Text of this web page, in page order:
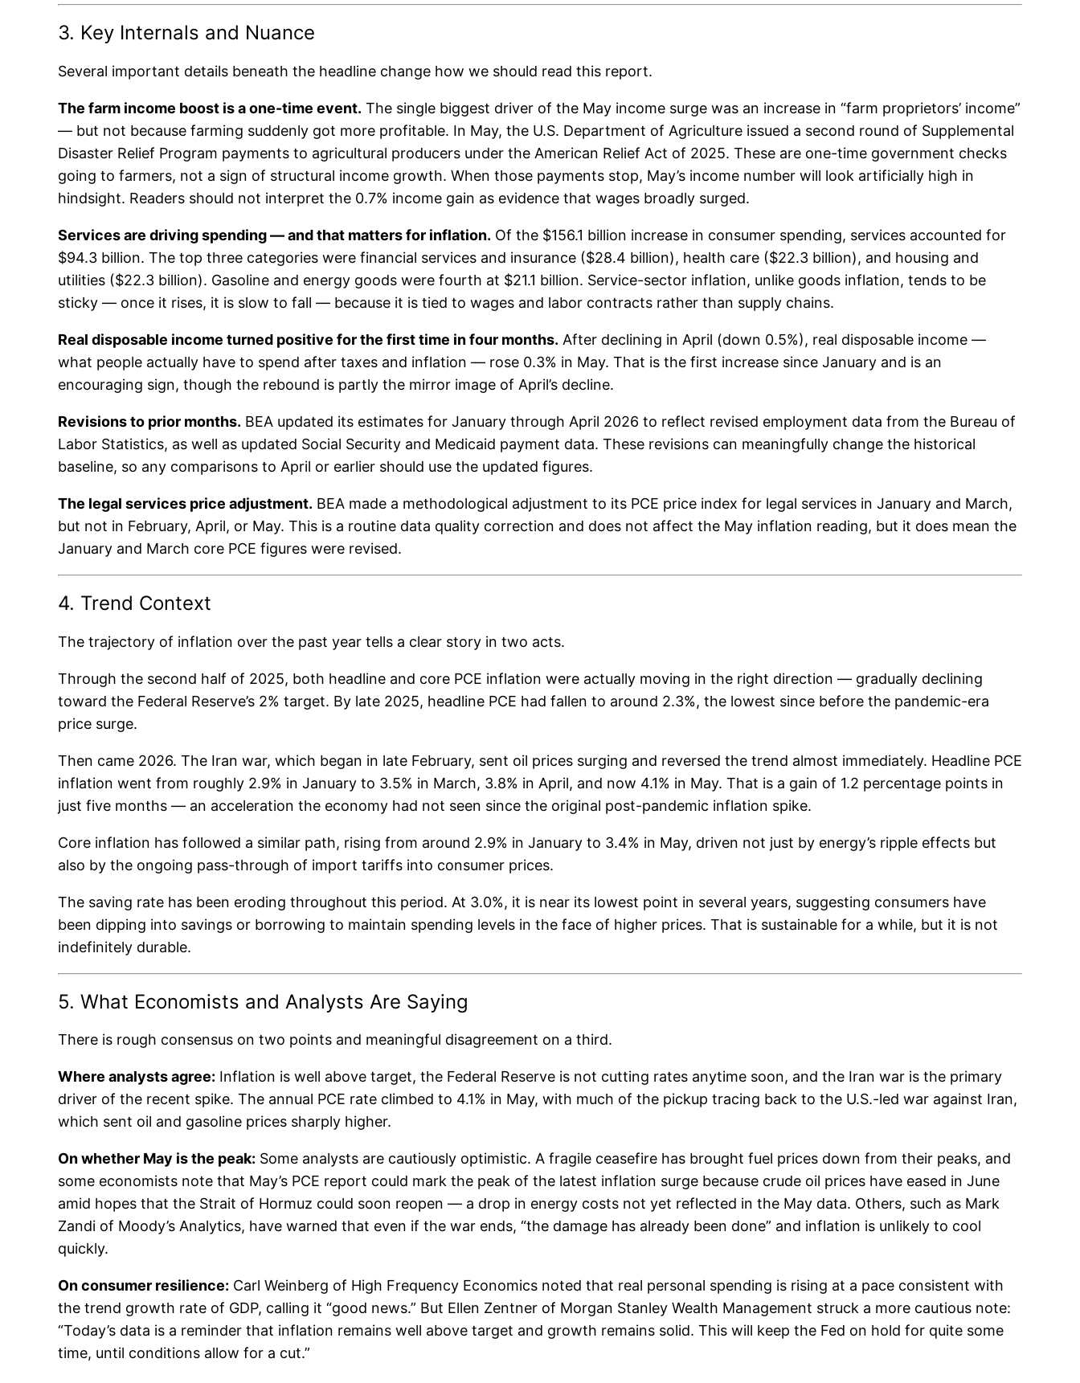
3. Key Internals and Nuance
Several important details beneath the headline change how we should read this report.
The farm income boost is a one-time event. The single biggest driver of the May income surge was an increase in “farm proprietors’ income”
— but not because farming suddenly got more profitable. In May, the U.S. Department of Agriculture issued a second round of Supplemental
Disaster Relief Program payments to agricultural producers under the American Relief Act of 2025. These are one-time government checks
going to farmers, not a sign of structural income growth. When those payments stop, May’s income number will look artificially high in
hindsight. Readers should not interpret the 0.7% income gain as evidence that wages broadly surged.
Services are driving spending — and that matters for inflation. Of the $156.1 billion increase in consumer spending, services accounted for
$94.3 billion. The top three categories were financial services and insurance ($28.4 billion), health care ($22.3 billion), and housing and
utilities ($22.3 billion). Gasoline and energy goods were fourth at $21.1 billion. Service-sector inflation, unlike goods inflation, tends to be
sticky — once it rises, it is slow to fall — because it is tied to wages and labor contracts rather than supply chains.
Real disposable income turned positive for the first time in four months. After declining in April (down 0.5%), real disposable income —
what people actually have to spend after taxes and inflation — rose 0.3% in May. That is the first increase since January and is an
encouraging sign, though the rebound is partly the mirror image of April’s decline.
Revisions to prior months. BEA updated its estimates for January through April 2026 to reflect revised employment data from the Bureau of
Labor Statistics, as well as updated Social Security and Medicaid payment data. These revisions can meaningfully change the historical
baseline, so any comparisons to April or earlier should use the updated figures.
The legal services price adjustment. BEA made a methodological adjustment to its PCE price index for legal services in January and March,
but not in February, April, or May. This is a routine data quality correction and does not affect the May inflation reading, but it does mean the
January and March core PCE figures were revised.
4. Trend Context
The trajectory of inflation over the past year tells a clear story in two acts.
Through the second half of 2025, both headline and core PCE inflation were actually moving in the right direction — gradually declining
toward the Federal Reserve’s 2% target. By late 2025, headline PCE had fallen to around 2.3%, the lowest since before the pandemic-era
price surge.
Then came 2026. The Iran war, which began in late February, sent oil prices surging and reversed the trend almost immediately. Headline PCE
inflation went from roughly 2.9% in January to 3.5% in March, 3.8% in April, and now 4.1% in May. That is a gain of 1.2 percentage points in
just five months — an acceleration the economy had not seen since the original post-pandemic inflation spike.
Core inflation has followed a similar path, rising from around 2.9% in January to 3.4% in May, driven not just by energy’s ripple effects but
also by the ongoing pass-through of import tariffs into consumer prices.
The saving rate has been eroding throughout this period. At 3.0%, it is near its lowest point in several years, suggesting consumers have
been dipping into savings or borrowing to maintain spending levels in the face of higher prices. That is sustainable for a while, but it is not
indefinitely durable.
5. What Economists and Analysts Are Saying
There is rough consensus on two points and meaningful disagreement on a third.
Where analysts agree: Inflation is well above target, the Federal Reserve is not cutting rates anytime soon, and the Iran war is the primary
driver of the recent spike. The annual PCE rate climbed to 4.1% in May, with much of the pickup tracing back to the U.S.-led war against Iran,
which sent oil and gasoline prices sharply higher.
On whether May is the peak: Some analysts are cautiously optimistic. A fragile ceasefire has brought fuel prices down from their peaks, and
some economists note that May’s PCE report could mark the peak of the latest inflation surge because crude oil prices have eased in June
amid hopes that the Strait of Hormuz could soon reopen — a drop in energy costs not yet reflected in the May data. Others, such as Mark
Zandi of Moody’s Analytics, have warned that even if the war ends, “the damage has already been done” and inflation is unlikely to cool
quickly.
On consumer resilience: Carl Weinberg of High Frequency Economics noted that real personal spending is rising at a pace consistent with
the trend growth rate of GDP, calling it “good news.” But Ellen Zentner of Morgan Stanley Wealth Management struck a more cautious note:
“Today’s data is a reminder that inflation remains well above target and growth remains solid. This will keep the Fed on hold for quite some
time, until conditions allow for a cut.”